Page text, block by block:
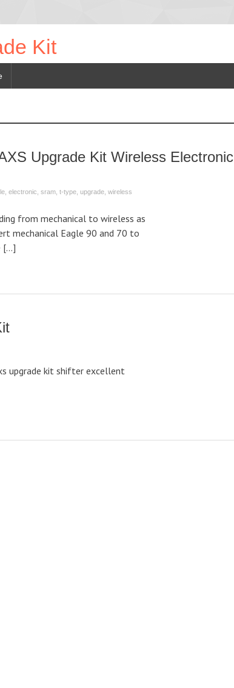
Kit
Upgrade Kit Wireless Electronic
electronic sram t-type upgrade wireless
from mechanical to wireless as
mechanical Eagle 90 and 70 to
[…]
upgrade kit shifter excellent